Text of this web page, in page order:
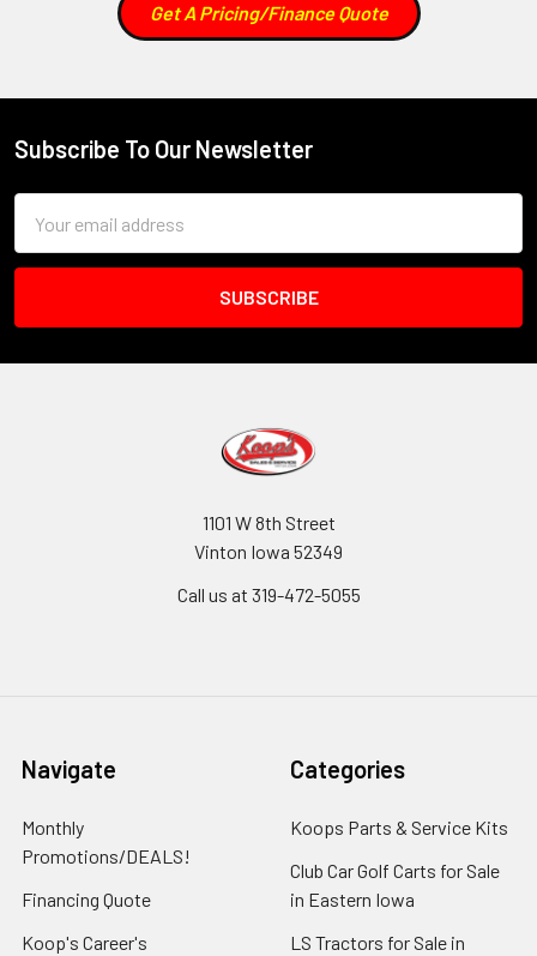
Get A Pricing/Finance Quote
Footer
Subscribe To Our Newsletter
Address
1101 W 8th Street
Vinton Iowa 52349
Call us at 319-472-5055
Navigate
Monthly
Promotions/DEALS!
Financing Quote
Koop's Career's
Categories
Koops Parts & Service Kits
Club Car Golf Carts for Sale
in Eastern Iowa
LS Tractors for Sale in